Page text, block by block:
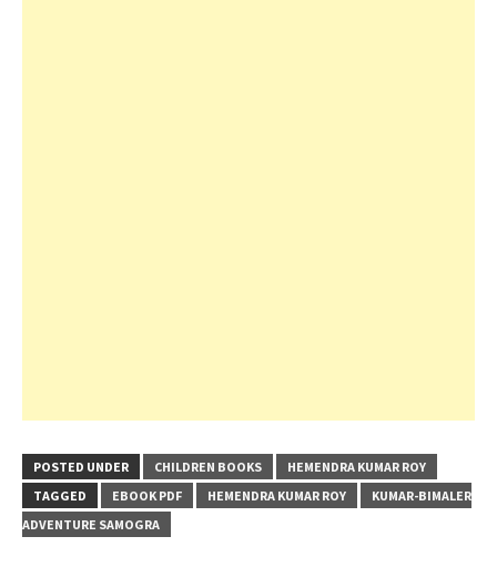
POSTED UNDER CHILDREN BOOKS
HEMENDRA KUMAR ROY
TAGGED
EBOOK PDF HEMENDRA KUMAR ROY
KUMAR-BIMALER
ADVENTURE SAMOGRA